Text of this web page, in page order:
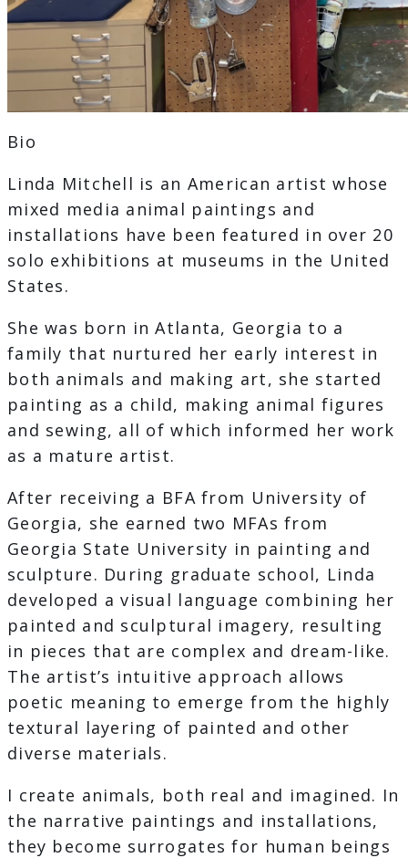
Bio
Linda Mitchell is an American artist whose
mixed media animal paintings and
installations have been featured in over 20
solo exhibitions at museums in the United
States.
She was born in Atlanta, Georgia to a
family that nurtured her early interest in
both animals and making art, she started
painting as a child, making animal figures
and sewing, all of which informed her work
as a mature artist.
After receiving a BFA from University of
Georgia, she earned two MFAs from
Georgia State University in painting and
sculpture. During graduate school, Linda
developed a visual language combining her
painted and sculptural imagery, resulting
in pieces that are complex and dream-like.
The artist’s intuitive approach allows
poetic meaning to emerge from the highly
textural layering of painted and other
diverse materials.
I create animals, both real and imagined. In
the narrative paintings and installations,
they become surrogates for human beings